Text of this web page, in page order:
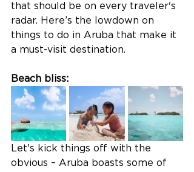
that should be on every traveler's
radar. Here’s the lowdown on
things to do in Aruba that make it
a must-visit destination.
Beach bliss:
Let's kick things off with the
obvious – Aruba boasts some of